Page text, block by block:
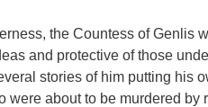
the Countess of Genlis
and protective of those
stories of him putting his
were about to be murdered by